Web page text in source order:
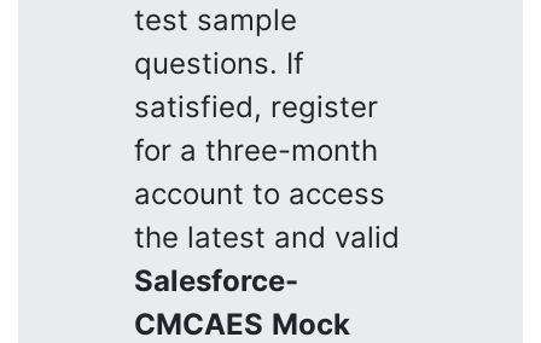
test sample
questions. If
satisfied, register
for a three-month
account to access
the latest and valid
Salesforce-
CMCAES Mock